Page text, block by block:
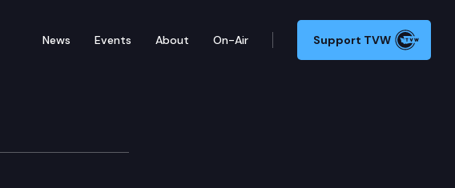
News Events About On-Air Support TVW